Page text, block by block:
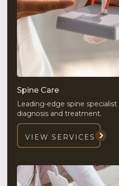
Spine Care
Leading-edge spine
diagnosis and treatment.
VIEW SERVICES